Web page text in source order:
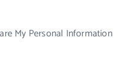
My Personal Information